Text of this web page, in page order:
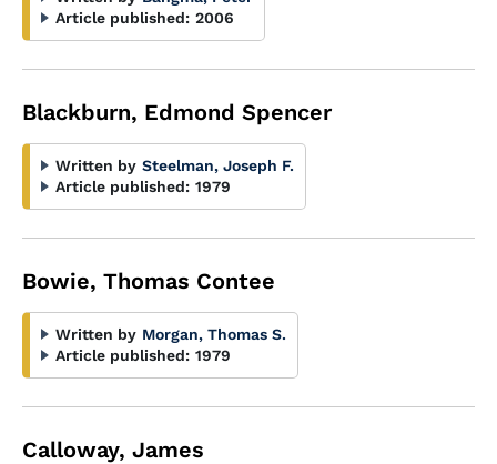
Article published: 2006
Blackburn, Edmond Spencer
Written by Steelman, Joseph F.
Article published: 1979
Bowie, Thomas Contee
Written by Morgan, Thomas S.
Article published: 1979
Calloway, James